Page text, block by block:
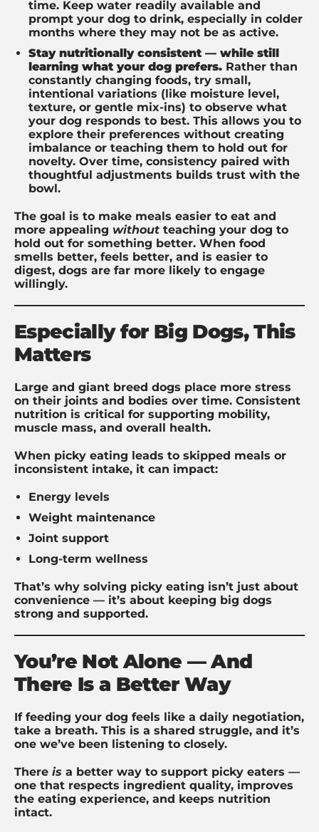
time. Keep water readily available and
prompt your dog to drink, especially in colder
months where they may not be as active.
Stay nutritionally consistent — while still
learning what your dog prefers. Rather than
constantly changing foods, try small,
intentional variations (like moisture level,
texture, or gentle mix-ins) to observe what
your dog responds to best. This allows you to
explore their preferences without creating
imbalance or teaching them to hold out for
novelty. Over time, consistency paired with
thoughtful adjustments builds trust with the
bowl.
The goal is to make meals easier to eat and
more appealing without teaching your dog to
hold out for something better. When food
smells better, feels better, and is easier to
digest, dogs are far more likely to engage
willingly.
Especially for Big Dogs, This
Matters
Large and giant breed dogs place more stress
on their joints and bodies over time. Consistent
nutrition is critical for supporting mobility,
muscle mass, and overall health.
When picky eating leads to skipped meals or
inconsistent intake, it can impact:
Energy levels
Weight maintenance
Joint support
Long-term wellness
That’s why solving picky eating isn’t just about
convenience — it’s about keeping big dogs
strong and supported.
You’re Not Alone — And
There Is a Better Way
If feeding your dog feels like a daily negotiation,
take a breath. This is a shared struggle, and it’s
one we’ve been listening to closely.
There is a better way to support picky eaters —
one that respects ingredient quality, improves
the eating experience, and keeps nutrition
intact.